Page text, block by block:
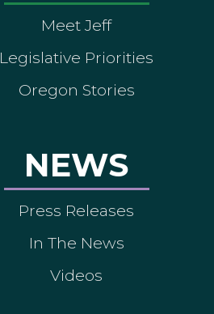
Meet Jeff
Legislative Priorities
Oregon Stories
NEWS
Press Releases
In The News
Videos